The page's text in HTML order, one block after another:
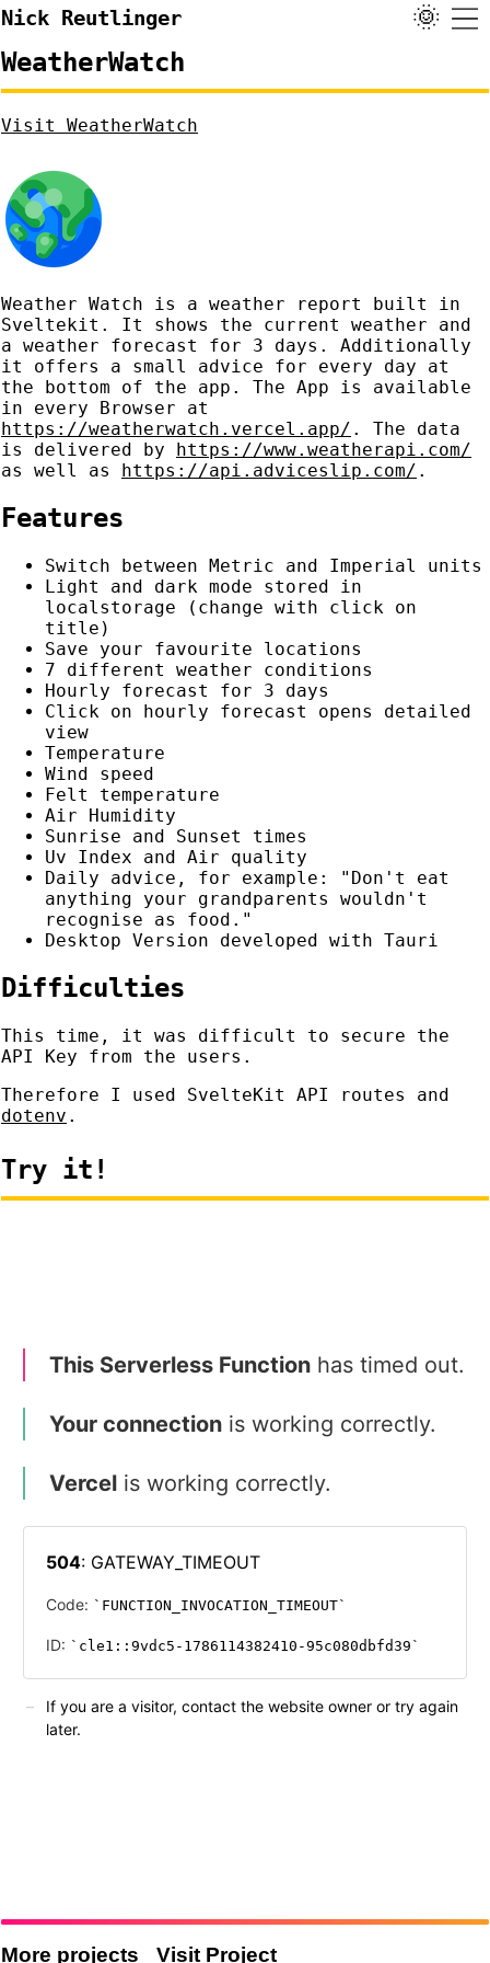
Nick Reutlinger 🌞
WeatherWatch
Visit WeatherWatch
Weather Watch is a weather report built in
Sveltekit. It shows the current weather and
a weather forecast for 3 days. Additionally
it offers a small advice for every day at
the bottom of the app. The App is available
in every Browser at
https://weatherwatch.vercel.app/ . The data
is delivered by
https://www.weatherapi.com/
as well as
https://api.adviceslip.com/ .
Features
Switch between Metric and Imperial units
Light and dark mode stored in
localstorage (change with click on
title)
Save your favourite locations
7 different weather conditions
Hourly forecast for 3 days
Click on hourly forecast opens detailed
view
Temperature
Wind speed
Felt temperature
Air Humidity
Sunrise and Sunset times
Uv Index and Air quality
Daily advice, for example: "Don't eat
anything your grandparents wouldn't
recognise as food."
Desktop Version developed with Tauri
Difficulties
This time, it was difficult to secure the
API Key from the users.
Therefore I used SvelteKit API routes and
dotenv .
Try it!
More projects Visit Project